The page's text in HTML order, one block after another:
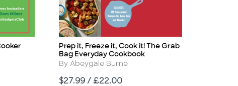
Title
Prep it, Freeze it, Cook it! The Grab
Bag Everyday Cookbook
Author
By Abeygale Burne
Price
$27.99 / £22.00